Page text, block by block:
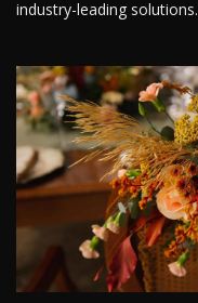
industry-leading solutions.